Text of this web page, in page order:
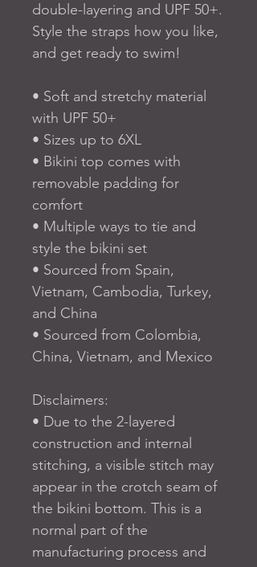
double-layering and UPF 50+.
Style the straps how you like,
and get ready to swim!
• Soft and stretchy material
with UPF 50+
• Sizes up to 6XL
• Bikini top comes with
removable padding for
comfort
• Multiple ways to tie and
style the bikini set
• Sourced from Spain,
Vietnam, Cambodia, Turkey,
and China
• Sourced from Colombia,
China, Vietnam, and Mexico
Disclaimers:
• Due to the 2-layered
construction and internal
stitching, a visible stitch may
appear in the crotch seam of
the bikini bottom. This is a
normal part of the
manufacturing process and